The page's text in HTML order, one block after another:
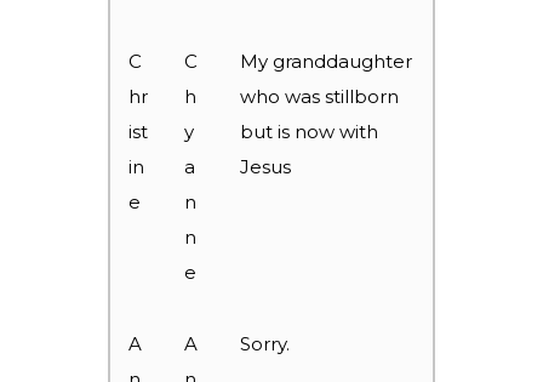
C
hr
ist
in
e
C
h
y
a
n
n
e
My granddaughter
who was stillborn
but is now with
Jesus
A
A
Sorry.